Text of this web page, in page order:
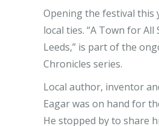
Opening the festival this
local ties. “A Town for
Leeds,” is part of the
Chronicles series.
Local author, inventor
Eagar was on hand for
He stopped by to share